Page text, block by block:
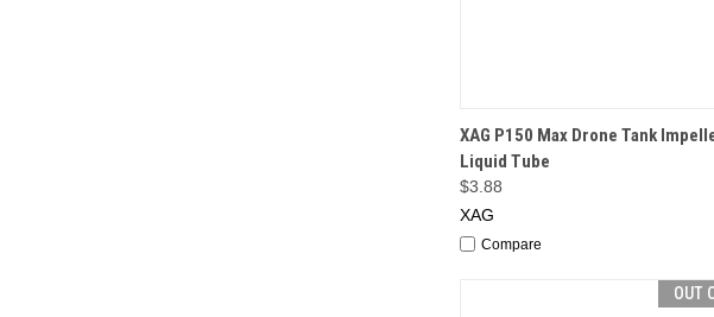
QUICK VIEW OUT
XAG P150 Max Drone Tank
Liquid Tube
$3.88
XAG
Compare
OUT